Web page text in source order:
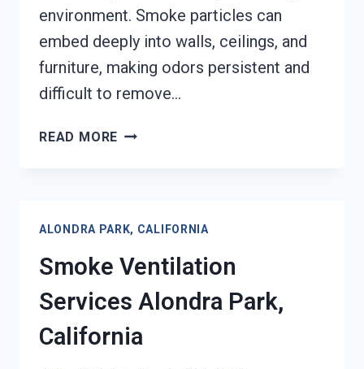
environment. Smoke particles can
embed deeply into walls, ceilings, and
furniture, making odors persistent and
difficult to remove…
READ MORE SMOKE
PARK,
CALIFORNIA
ALONDRA PARK, CALIFORNIA
Smoke Ventilation
Services Alondra Park,
California